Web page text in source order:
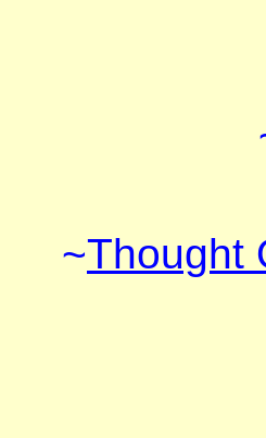
~Thought